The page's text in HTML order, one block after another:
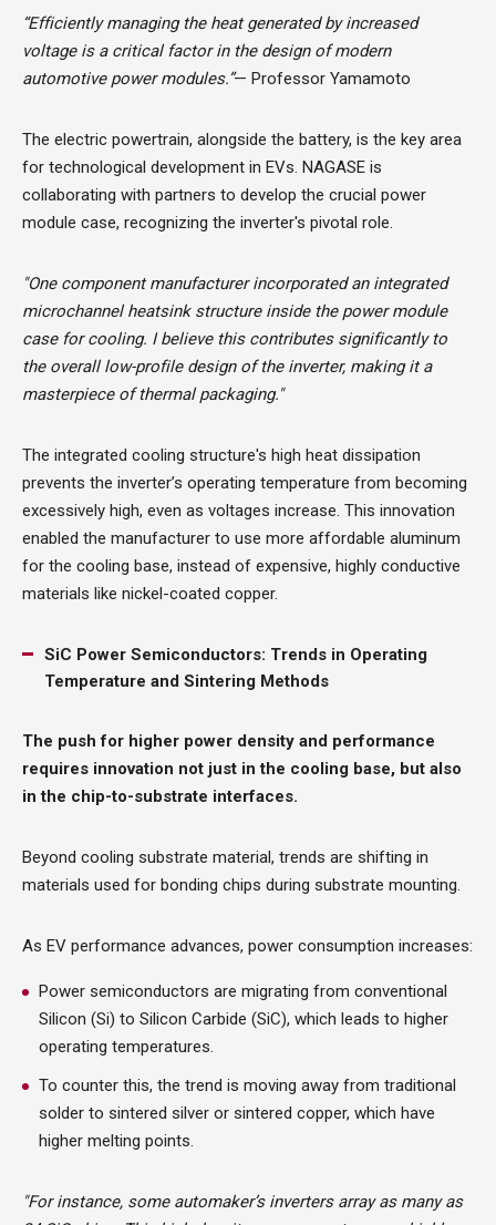
“Efficiently managing the heat generated by increased
voltage is a critical factor in the design of modern
automotive power modules.”— Professor Yamamoto
The electric powertrain, alongside the battery, is the key area
for technological development in EVs. NAGASE is
collaborating with partners to develop the crucial power
module case, recognizing the inverter's pivotal role.
"One component manufacturer incorporated an integrated
microchannel heatsink structure inside the power module
case for cooling. I believe this contributes significantly to
the overall low-profile design of the inverter, making it a
masterpiece of thermal packaging."
The integrated cooling structure's high heat dissipation
prevents the inverter’s operating temperature from becoming
excessively high, even as voltages increase. This innovation
enabled the manufacturer to use more affordable aluminum
for the cooling base, instead of expensive, highly conductive
materials like nickel-coated copper.
SiC Power Semiconductors: Trends in Operating
Temperature and Sintering Methods
The push for higher power density and performance
requires innovation not just in the cooling base, but also
in the chip-to-substrate interfaces.
Beyond cooling substrate material, trends are shifting in
materials used for bonding chips during substrate mounting.
As EV performance advances, power consumption increases:
Power semiconductors are migrating from conventional
Silicon (Si) to Silicon Carbide (SiC), which leads to higher
operating temperatures.
To counter this, the trend is moving away from traditional
solder to sintered silver or sintered copper, which have
higher melting points.
"For instance, some automaker’s inverters array as many as